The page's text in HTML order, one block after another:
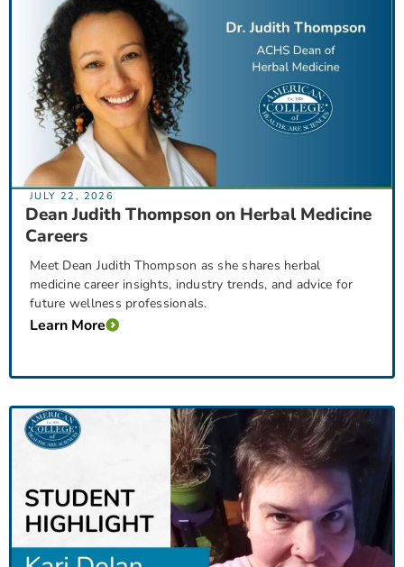
JULY 22, 2026
Dean Judith Thompson on Herbal Medicine
Careers
Meet Dean Judith Thompson as she shares herbal
medicine career insights, industry trends, and advice for
future wellness professionals.
Learn More